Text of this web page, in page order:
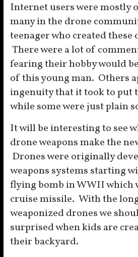
Internet users were mostly
many in the drone
teenager who created these
There were a lot of
fearing their hobby would
of this young man. Others
ingenuity that it took to put
while some were just plain
It will be interesting to see
drone weapons make the
Drones were originally
weapons systems starting
flying bomb in WWII which
cruise missile. With the
weaponized drones we
surprised when kids are
their backyard.